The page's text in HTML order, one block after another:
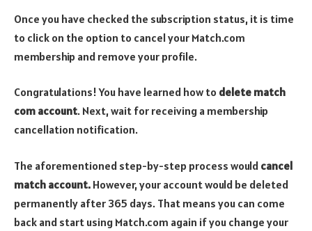
Once you have checked the subscription status, it is time
to click on the option to cancel your Match.com
membership and remove your profile.
Congratulations! You have learned how to delete match
com account. Next, wait for receiving a membership
cancellation notification.
The aforementioned step-by-step process would cancel
match account. However, your account would be deleted
permanently after 365 days. That means you can come
back and start using Match.com again if you change your